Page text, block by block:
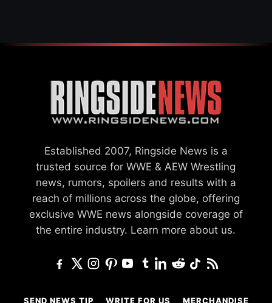
Established 2007, Ringside News is a
trusted source for WWE & AEW Wrestling
news, rumors, spoilers and results with a
reach of millions across the globe, offering
exclusive WWE news alongside coverage of
the entire industry. Learn more about us.
SEND NEWS TIP WRITE FOR US MERCHANDISE